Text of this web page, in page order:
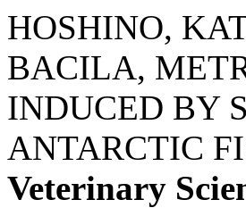
HOSHINO,
BACILA,
INDUCED BY
ANTARCTIC
Veterinary